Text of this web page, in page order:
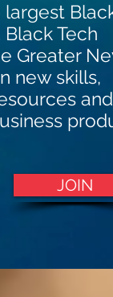
JOIN
largest
Tech
Greater
new skills,
and